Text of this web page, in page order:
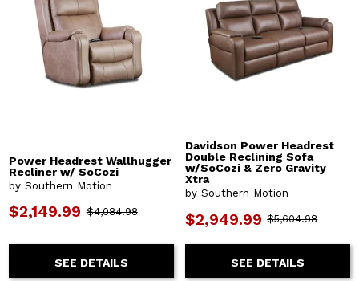
Power Headrest Wallhugger
Recliner w/ SoCozi
by Southern Motion
$2,149.99 $4,084.98
SEE DETAILS
Davidson Power Headrest
Double Reclining Sofa
w/SoCozi & Zero Gravity
Xtra
by Southern Motion
$2,949.99 $5,604.98
SEE DETAILS